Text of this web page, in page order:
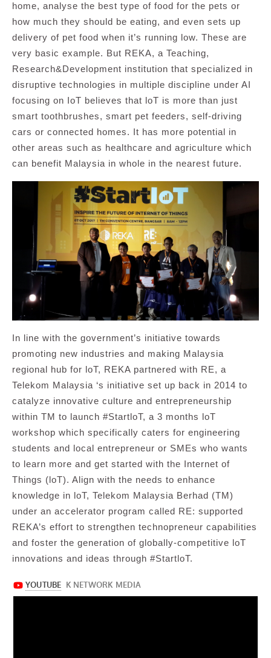
home, analyse the best type of food for the pets or
how much they should be eating, and even sets up
delivery of pet food when it’s running low. These are
very basic example. But REKA, a Teaching,
Research&Development institution that specialized in
disruptive technologies in multiple discipline under AI
focusing on IoT believes that loT is more than just
smart toothbrushes, smart pet feeders, self-driving
cars or connected homes. It has more potential in
other areas such as healthcare and agriculture which
can benefit Malaysia in whole in the nearest future.
In line with the government’s initiative towards
promoting new industries and making Malaysia
regional hub for loT, REKA partnered with RE, a
Telekom Malaysia ‘s initiative set up back in 2014 to
catalyze innovative culture and entrepreneurship
within TM to launch #StartloT, a 3 months loT
workshop which specifically caters for engineering
students and local entrepreneur or SMEs who wants
to learn more and get started with the Internet of
Things (loT). Align with the needs to enhance
knowledge in loT, Telekom Malaysia Berhad (TM)
under an accelerator program called RE: supported
REKA’s effort to strengthen technopreneur capabilities
and foster the generation of globally-competitive loT
innovations and ideas through #StartloT.